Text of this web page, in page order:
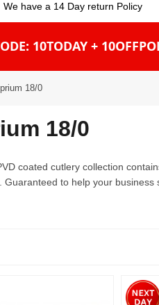
We have a 14 Day return Policy
10TODAY +
18/0
18/0
coated cutlery collection
Guaranteed to help your business